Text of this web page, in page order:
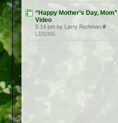
“Happy Mother’s Day, Mom”
Video
5:14 pm by Larry Richman #
LDS365